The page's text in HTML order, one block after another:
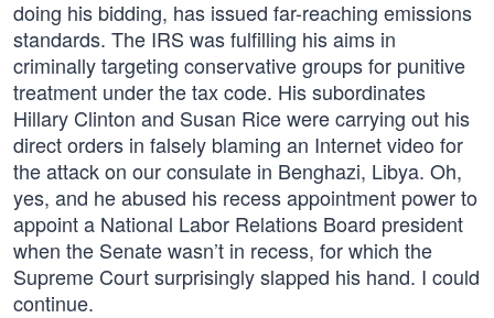
doing his bidding, has issued far-reaching emissions
standards. The IRS was fulfilling his aims in
criminally targeting conservative groups for punitive
treatment under the tax code. His subordinates
Hillary Clinton and Susan Rice were carrying out his
direct orders in falsely blaming an Internet video for
the attack on our consulate in Benghazi, Libya. Oh,
yes, and he abused his recess appointment power to
appoint a National Labor Relations Board president
when the Senate wasn’t in recess, for which the
Supreme Court surprisingly slapped his hand. I could
continue.